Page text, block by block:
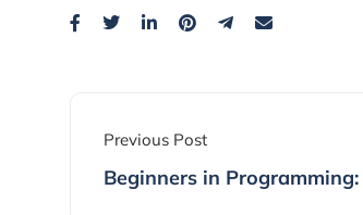
Previous Post
Beginners in